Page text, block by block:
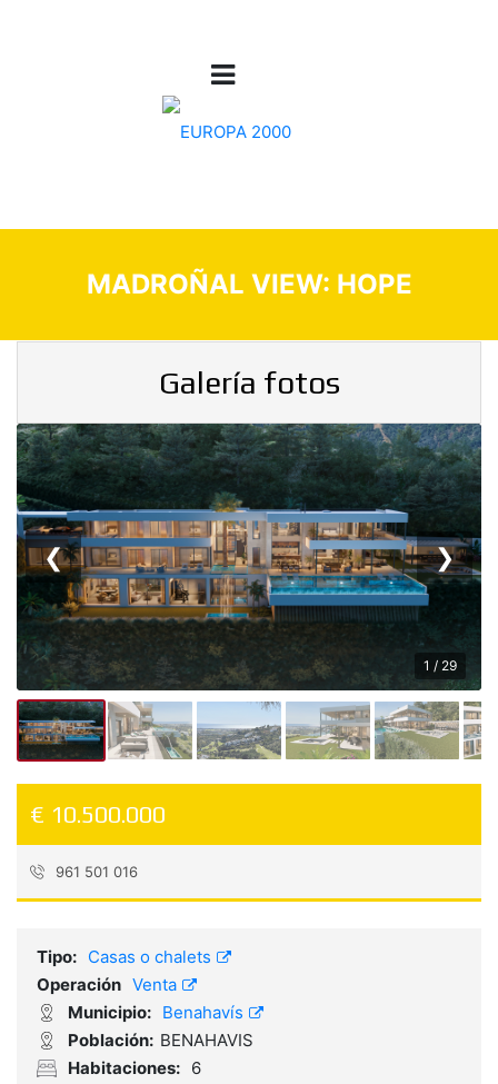
MADROÑAL VIEW: HOPE
Galería fotos
❮ ❯
1 / 29
€ 10.500.000
961 501 016
Tipo: Casas o chalets
Operación Venta
Municipio: Benahavís
Población: BENAHAVIS
Habitaciones: 6